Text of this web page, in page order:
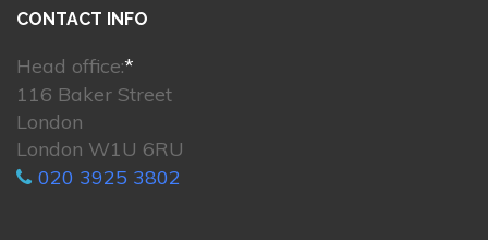
CONTACT INFO
Head office:*
116 Baker Street
London
London W1U 6RU
020 3925 3802